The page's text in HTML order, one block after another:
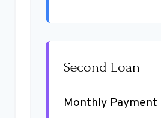
Second Loan
Monthly Payment